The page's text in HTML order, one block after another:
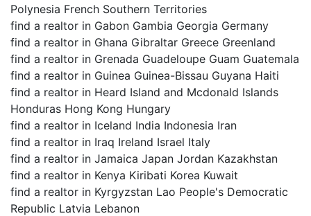
Polynesia French Southern Territories
find a realtor in Gabon Gambia Georgia Germany
find a realtor in Ghana Gibraltar Greece Greenland
find a realtor in Grenada Guadeloupe Guam Guatemala
find a realtor in Guinea Guinea-Bissau Guyana Haiti
find a realtor in Heard Island and Mcdonald Islands
Honduras Hong Kong Hungary
find a realtor in Iceland India Indonesia Iran
find a realtor in Iraq Ireland Israel Italy
find a realtor in Jamaica Japan Jordan Kazakhstan
find a realtor in Kenya Kiribati Korea Kuwait
find a realtor in Kyrgyzstan Lao People's Democratic
Republic Latvia Lebanon